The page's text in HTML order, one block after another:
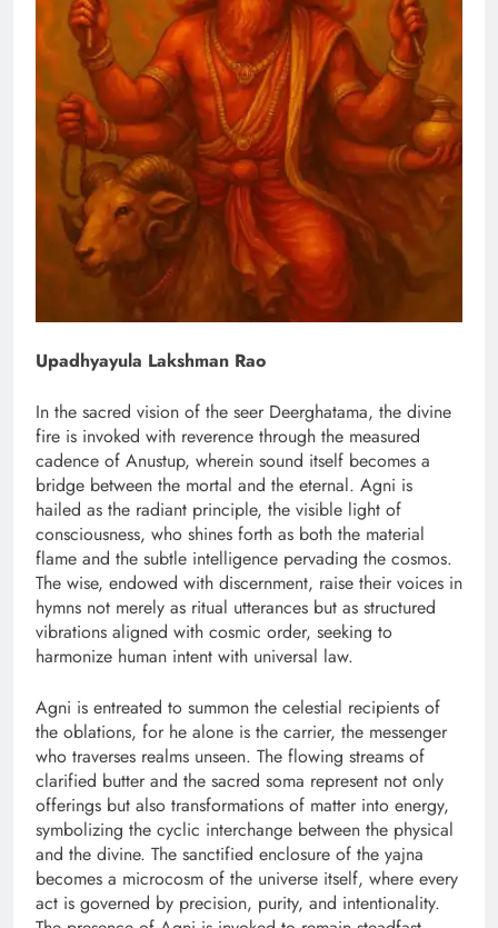
Upadhyayula Lakshman Rao
In the sacred vision of the seer Deerghatama, the divine
fire is invoked with reverence through the measured
cadence of Anustup, wherein sound itself becomes a
bridge between the mortal and the eternal. Agni is
hailed as the radiant principle, the visible light of
consciousness, who shines forth as both the material
flame and the subtle intelligence pervading the cosmos.
The wise, endowed with discernment, raise their voices in
hymns not merely as ritual utterances but as structured
vibrations aligned with cosmic order, seeking to
harmonize human intent with universal law.
Agni is entreated to summon the celestial recipients of
the oblations, for he alone is the carrier, the messenger
who traverses realms unseen. The flowing streams of
clarified butter and the sacred soma represent not only
offerings but also transformations of matter into energy,
symbolizing the cyclic interchange between the physical
and the divine. The sanctified enclosure of the yajna
becomes a microcosm of the universe itself, where every
act is governed by precision, purity, and intentionality.